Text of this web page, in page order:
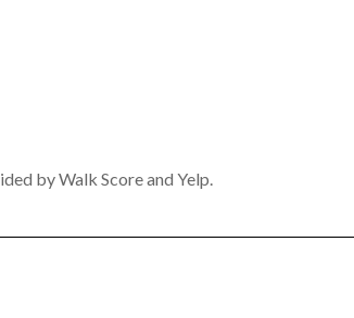
by Walk Score and Yelp.